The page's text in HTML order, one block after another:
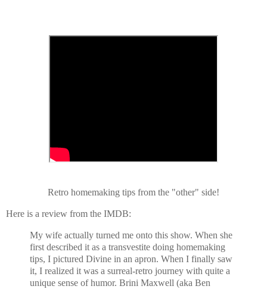
Retro homemaking tips from the "other" side!
Here is a review from the IMDB:
My wife actually turned me onto this show. When she
first described it as a transvestite doing homemaking
tips, I pictured Divine in an apron. When I finally saw
it, I realized it was a surreal-retro journey with quite a
unique sense of humor. Brini Maxwell (aka Ben